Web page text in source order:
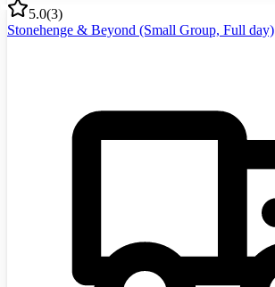
5.0(3)
Stonehenge & Beyond (Small Group, Full day)